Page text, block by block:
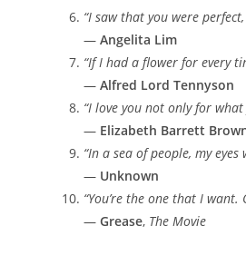
“I saw that you were
— Angelita Lim
“If I had a flower for every
— Alfred Lord Tennyson
“I love you not only for
— Elizabeth Barrett
“In a sea of people, my
— Unknown
“You’re the one that I want.
— Grease, The Movie